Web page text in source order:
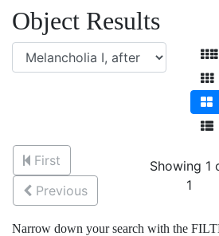
Object Results
First
Previous
Showing 1
1
Narrow down your search with the